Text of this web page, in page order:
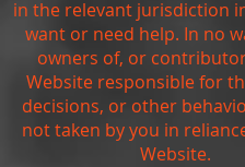
in the relevant jurisdiction
want or need help. In no
owners of, or
Website responsible for
decisions, or other
not taken by you in
Website.